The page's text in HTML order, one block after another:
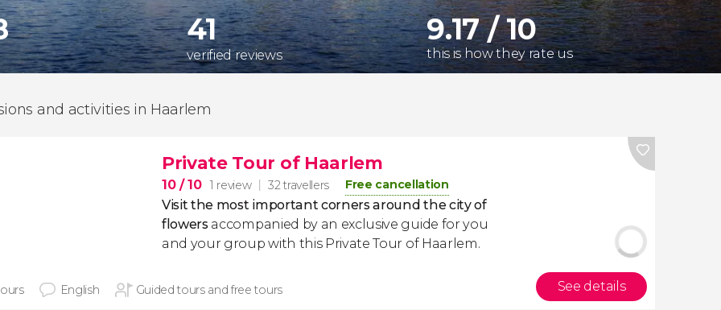
41
verified reviews
9.17 / 10
this is how they rate us
and activities in Haarlem
Private Tour of Haarlem
10/ 10 1 review 32 travellers Free cancellation
Visit the most important corners around the city of
flowersaccompanied by an exclusive guide for you
and your group with this Private Tour of Haarlem.
English Guided tours and free tours See details